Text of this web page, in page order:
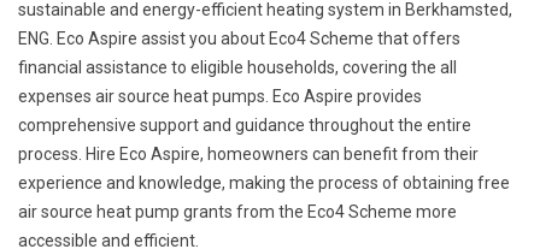
sustainable and energy-efficient heating system in Berkhamsted,
ENG. Eco Aspire assist you about Eco4 Scheme that offers
financial assistance to eligible households, covering the all
expenses air source heat pumps. Eco Aspire provides
comprehensive support and guidance throughout the entire
process. Hire Eco Aspire, homeowners can benefit from their
experience and knowledge, making the process of obtaining free
air source heat pump grants from the Eco4 Scheme more
accessible and efficient.